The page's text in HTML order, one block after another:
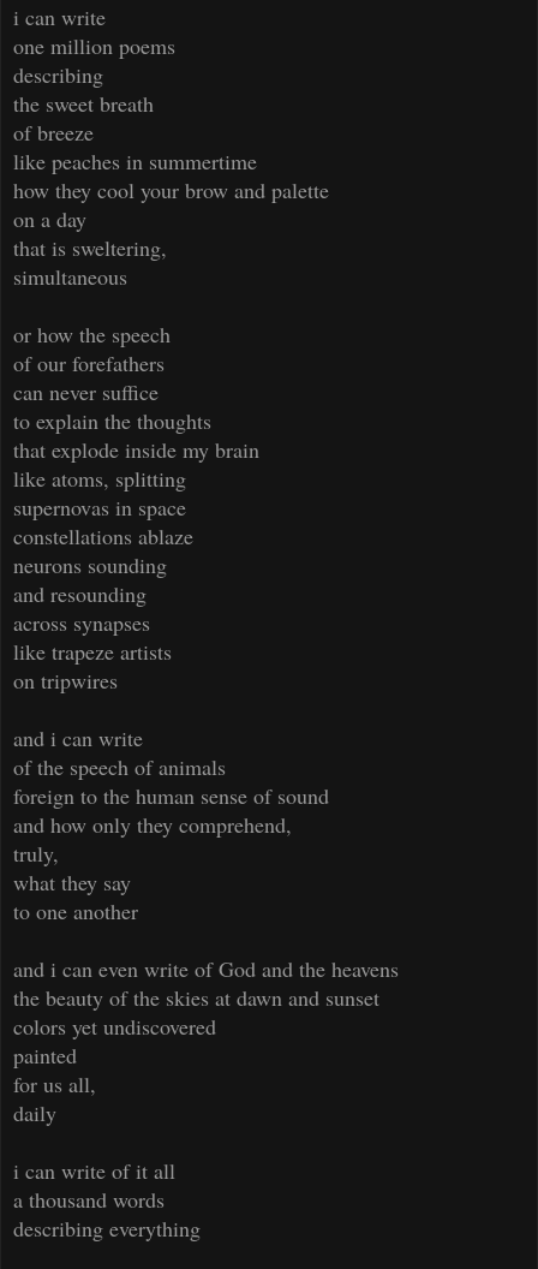
i can write
one million poems
describing
the sweet breath
of breeze
like peaches in summertime
how they cool your brow and palette
on a day
that is sweltering,
simultaneous
or how the speech
of our forefathers
can never suffice
to explain the thoughts
that explode inside my brain
like atoms, splitting
supernovas in space
constellations ablaze
neurons sounding
and resounding
across synapses
like trapeze artists
on tripwires
and i can write
of the speech of animals
foreign to the human sense of sound
and how only they comprehend,
truly,
what they say
to one another
and i can even write of God and the heavens
the beauty of the skies at dawn and sunset
colors yet undiscovered
painted
for us all,
daily
i can write of it all
a thousand words
describing everything